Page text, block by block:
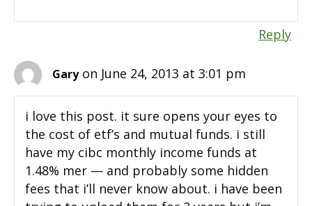
Reply
Gary on June 24, 2013 at 3:01 pm
i love this post. it sure opens your eyes to
the cost of etf’s and mutual funds. i still
have my cibc monthly income funds at
1.48% mer — and probably some hidden
fees that i’ll never know about. i have been